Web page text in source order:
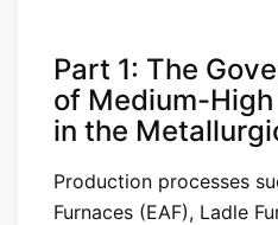
Part 1: The
of Medium-High
in the
Production processes
Furnaces (EAF), Ladle